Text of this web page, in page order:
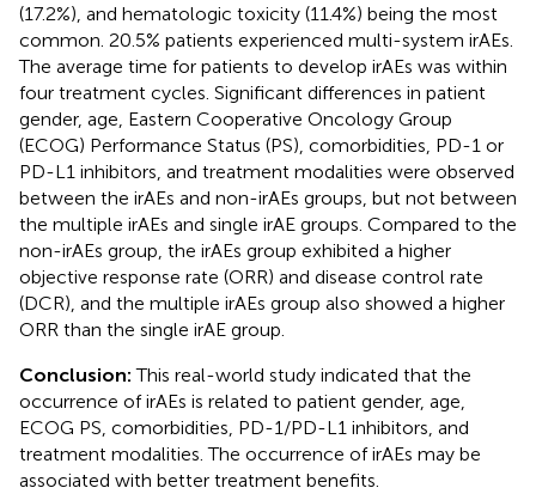
(17.2%), and hematologic toxicity (11.4%) being the most
common. 20.5% patients experienced multi-system irAEs.
The average time for patients to develop irAEs was within
four treatment cycles. Significant differences in patient
gender, age, Eastern Cooperative Oncology Group
(ECOG) Performance Status (PS), comorbidities, PD-1 or
PD-L1 inhibitors, and treatment modalities were observed
between the irAEs and non-irAEs groups, but not between
the multiple irAEs and single irAE groups. Compared to the
non-irAEs group, the irAEs group exhibited a higher
objective response rate (ORR) and disease control rate
(DCR), and the multiple irAEs group also showed a higher
ORR than the single irAE group.
Conclusion:This real-world study indicated that the
occurrence of irAEs is related to patient gender, age,
ECOG PS, comorbidities, PD-1/PD-L1 inhibitors, and
treatment modalities. The occurrence of irAEs may be
associated with better treatment benefits.